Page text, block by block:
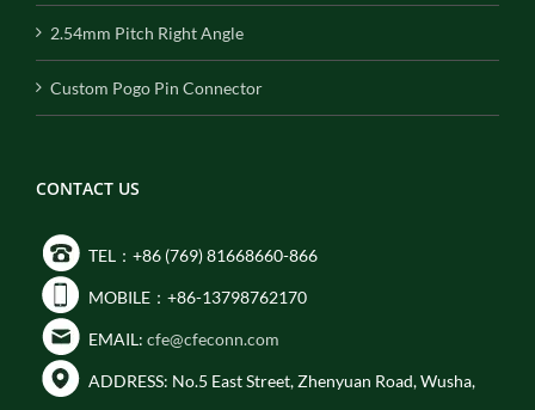
2.54mm Pitch Right Angle
Custom Pogo Pin Connector
CONTACT US
TEL：+86 (769) 81668660-866
MOBILE：+86-13798762170
EMAIL: cfe@cfeconn.com
ADDRESS: No.5 East Street, Zhenyuan Road, Wusha,